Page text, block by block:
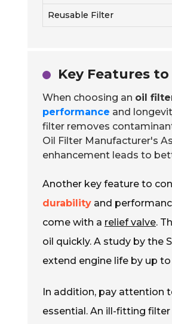
Reusable Filter
Key Features
When choosing an oil
performance and
filter removes
Oil Filter Manufacturer's
enhancement leads to
Another key feature to
durability and
come with a relief valve.
oil quickly. A study by the
extend engine life by up to
In addition, pay attention
essential. An ill-fitting